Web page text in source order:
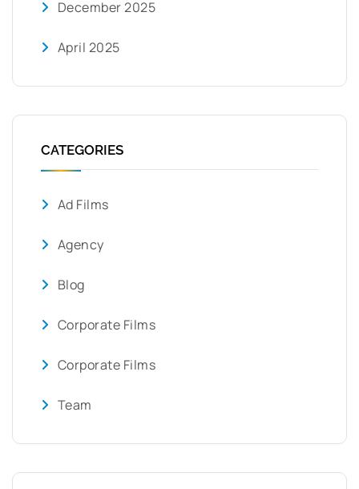
December 2025
April 2025
CATEGORIES
Ad Films
Agency
Blog
Corporate Films
Corporate Films
Team